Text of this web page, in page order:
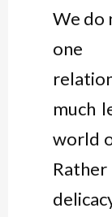
We do
one
much
world